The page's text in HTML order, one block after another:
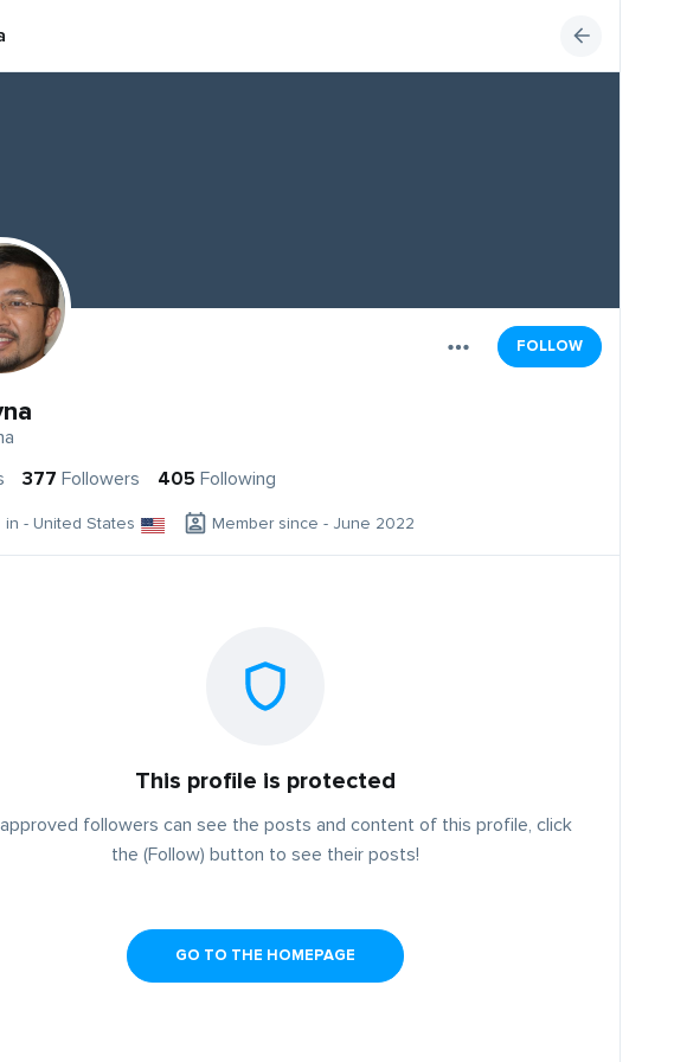
FOLLOW
377 Followers 405 Following
in - United States Member since - June 2022
This profile is protected
followers can see the posts and content of this profile, click
the (Follow) button to see their posts!
GO TO THE HOMEPAGE